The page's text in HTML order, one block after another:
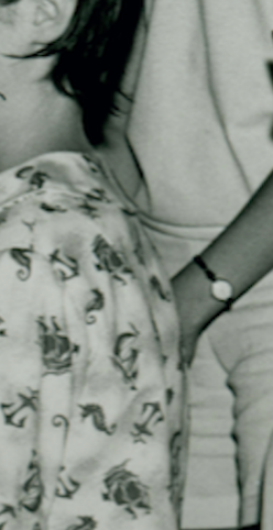
Devotions
Contact Us
MY ACCOUNT